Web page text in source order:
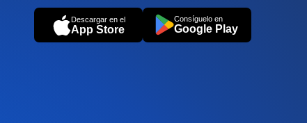
Descargar en el
App Store
Consíguelo en
Google Play